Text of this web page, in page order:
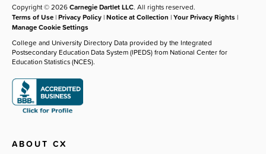
Copyright © 2026Carnegie Dartlet LLC. All rights reserved.
Terms of Use |Privacy Policy |Notice at Collection |Your Privacy Rights |
Manage Cookie Settings
College and University Directory Data provided by the Integrated
Postsecondary Education Data System (IPEDS) from National Center for
Education Statistics (NCES).
ABOUT CX